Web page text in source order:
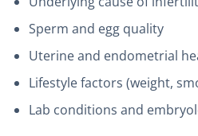
Sperm and egg quality
Uterine and endometrial
Lifestyle factors (weight,
Lab conditions and